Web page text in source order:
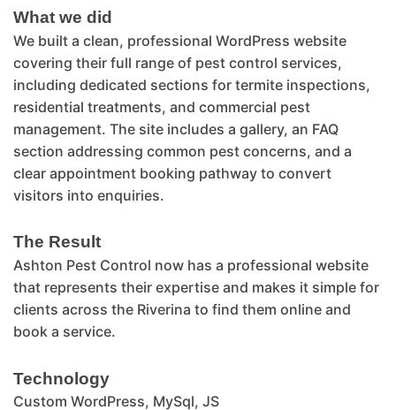
What we did
We built a clean, professional WordPress website
covering their full range of pest control services,
including dedicated sections for termite inspections,
residential treatments, and commercial pest
management. The site includes a gallery, an FAQ
section addressing common pest concerns, and a
clear appointment booking pathway to convert
visitors into enquiries.
The Result
Ashton Pest Control now has a professional website
that represents their expertise and makes it simple for
clients across the Riverina to find them online and
book a service.
Technology
Custom WordPress, MySql, JS